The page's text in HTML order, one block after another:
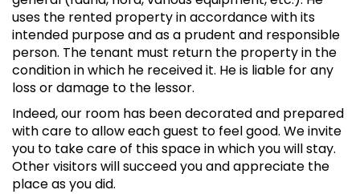
uses the rented property in accordance with its
intended purpose and as a prudent and responsible
person. The tenant must return the property in the
condition in which he received it. He is liable for any
loss or damage to the lessor.
Indeed, our room has been decorated and prepared
with care to allow each guest to feel good. We invite
you to take care of this space in which you will stay.
Other visitors will succeed you and appreciate the
place as you did.